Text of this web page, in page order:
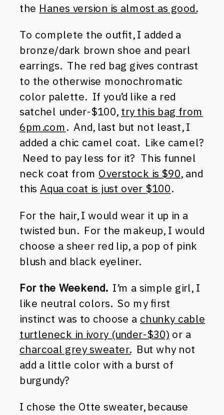
the Hanes version is almost as good.
To complete the outfit, I added a
bronze/dark brown shoe and pearl
earrings. The red bag gives contrast
to the otherwise monochromatic
color palette. If you’d like a red
satchel under-$100, try this bag from
6pm.com. And, last but not least, I
added a chic camel coat. Like camel?
Need to pay less for it? This funnel
neck coat from Overstock is $90, and
this Aqua coat is just over $100.
For the hair, I would wear it up in a
twisted bun. For the makeup, I would
choose a sheer red lip, a pop of pink
blush and black eyeliner.
For the Weekend. I’m a simple girl, I
like neutral colors. So my first
instinct was to choose a chunky cable
turtleneck in ivory (under-$30) or a
charcoal grey sweater.But why not
add a little color with a burst of
burgundy?
I chose the Otte sweater, because